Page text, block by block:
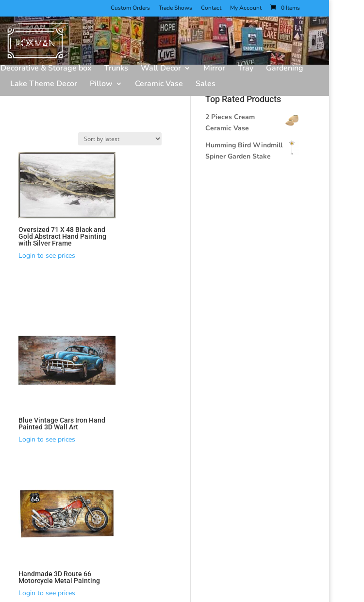
Custom Orders Trade Shows Contact My Account 0 Items
Decorative & Storage box Trunks Wall Decor Mirror Tray
Gardening
Lake Theme Decor Pillow Ceramic Vase Sales
Oversized 71 X 48 Black and
Gold Abstract Hand Painting
with Silver Frame
Login to see prices
Blue Vintage Cars Iron Hand
Painted 3D Wall Art
Login to see prices
Handmade 3D Route 66
Motorcycle Metal Painting
Login to see prices
Top Rated Products
2 Pieces Cream
Ceramic Vase
Humming Bird Windmill
Spiner Garden Stake